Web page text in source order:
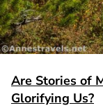
Are Stories of
Glorifying Us?